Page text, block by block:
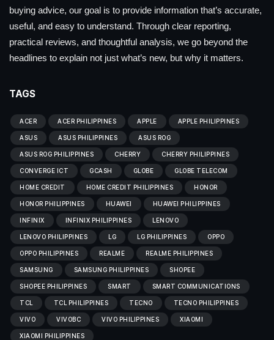
buying advice, our goal is to provide information that’s accurate,
useful, and easy to understand. Through clear reporting,
practical reviews, and thoughtful analysis, we go beyond the
headlines to explain not just what’s new, but why it matters.
TAGS
ACER ACER PHILIPPINES APPLE APPLE PHILIPPINES
ASUS ASUS PHILIPPINES ASUS ROG
ASUS ROG PHILIPPINES CHERRY CHERRY PHILIPPINES
CONVERGE ICT GCASH GLOBE GLOBE TELECOM
HOME CREDIT HOME CREDIT PHILIPPINES HONOR
HONOR PHILIPPINES HUAWEI HUAWEI PHILIPPINES
INFINIX INFINIX PHILIPPINES LENOVO
LENOVO PHILIPPINES LG LG PHILIPPINES OPPO
OPPO PHILIPPINES REALME REALME PHILIPPINES
SAMSUNG SAMSUNG PHILIPPINES SHOPEE
SHOPEE PHILIPPINES SMART SMART COMMUNICATIONS
TCL TCL PHILIPPINES TECNO TECNO PHILIPPINES
VIVO VIVOBC VIVO PHILIPPINES XIAOMI
XIAOMI PHILIPPINES